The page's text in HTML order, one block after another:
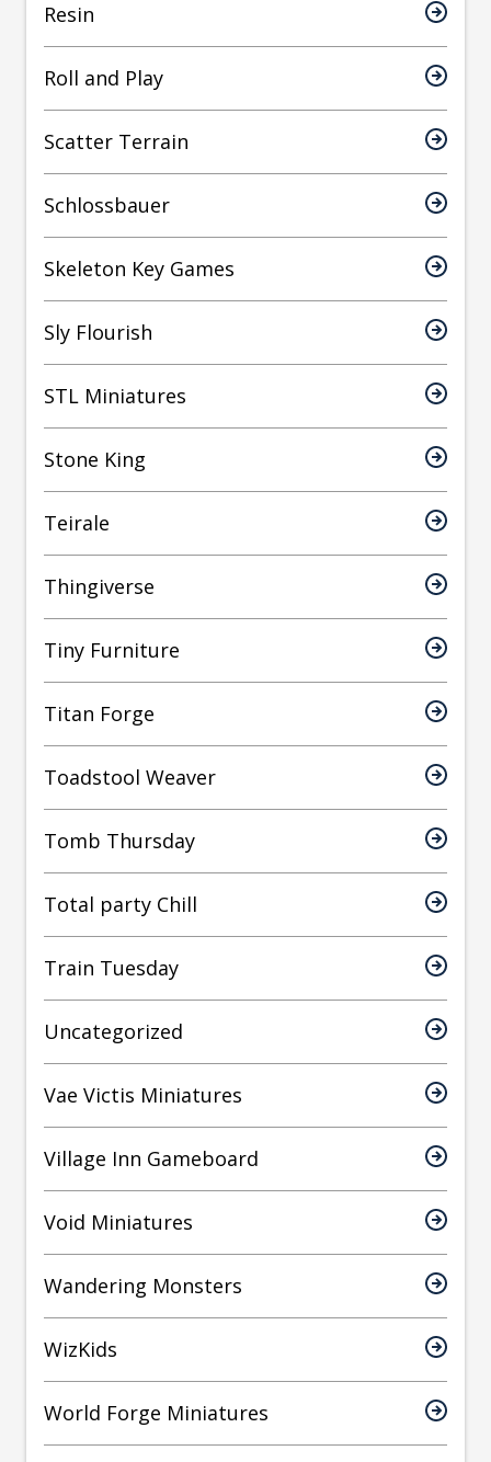
Resin
Roll and Play
Scatter Terrain
Schlossbauer
Skeleton Key Games
Sly Flourish
STL Miniatures
Stone King
Teirale
Thingiverse
Tiny Furniture
Titan Forge
Toadstool Weaver
Tomb Thursday
Total party Chill
Train Tuesday
Uncategorized
Vae Victis Miniatures
Village Inn Gameboard
Void Miniatures
Wandering Monsters
WizKids
World Forge Miniatures